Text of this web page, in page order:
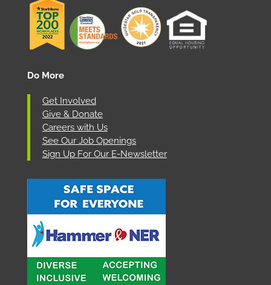
Do More
Get Involved
Give & Donate
Careers with Us
See Our Job Openings
Sign Up For Our E-Newsletter